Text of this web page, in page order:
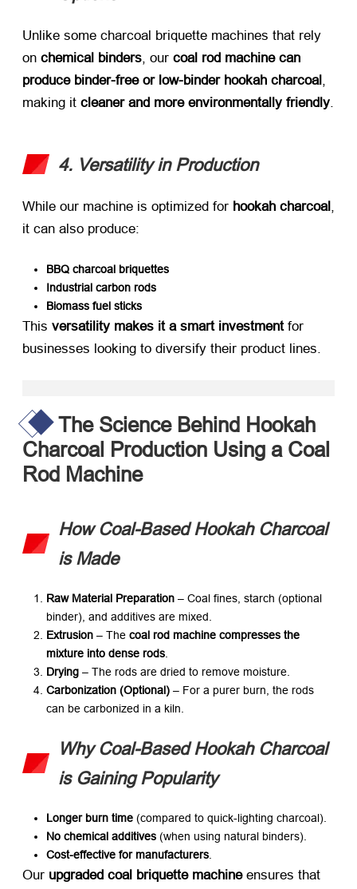
Unlike some charcoal briquette machines that rely
on ​ chemical binders , our ​ coal rod machine can
produce binder-free or low-binder hookah charcoal
making it ​ cleaner and more environmentally friendly
4. Versatility in Production
While our machine is optimized for ​ hookah charcoal,
it can also produce:
BBQ charcoal briquettes
Industrial carbon rods
Biomass fuel sticks
This ​ versatility makes it a smart investment​ for
businesses looking to diversify their product lines.
The Science Behind Hookah
Charcoal Production Using a Coal
Rod Machine
How Coal-Based Hookah Charcoal
is Made
Raw Material Preparation ​ – Coal fines, starch (optional
binder), and additives are mixed.
Extrusion ​ – The ​ coal rod machine compresses the
mixture into dense rods.
Drying ​ – The rods are dried to remove moisture.
Carbonization (Optional)​ ​ – For a purer burn, the rods
can be carbonized in a kiln.
Why Coal-Based Hookah Charcoal
is Gaining Popularity
Longer burn time ​ (compared to quick-lighting charcoal).
No chemical additives ​ (when using natural binders).
Cost-effective for manufacturers.
Our ​ upgraded coal briquette machine​ ensures that